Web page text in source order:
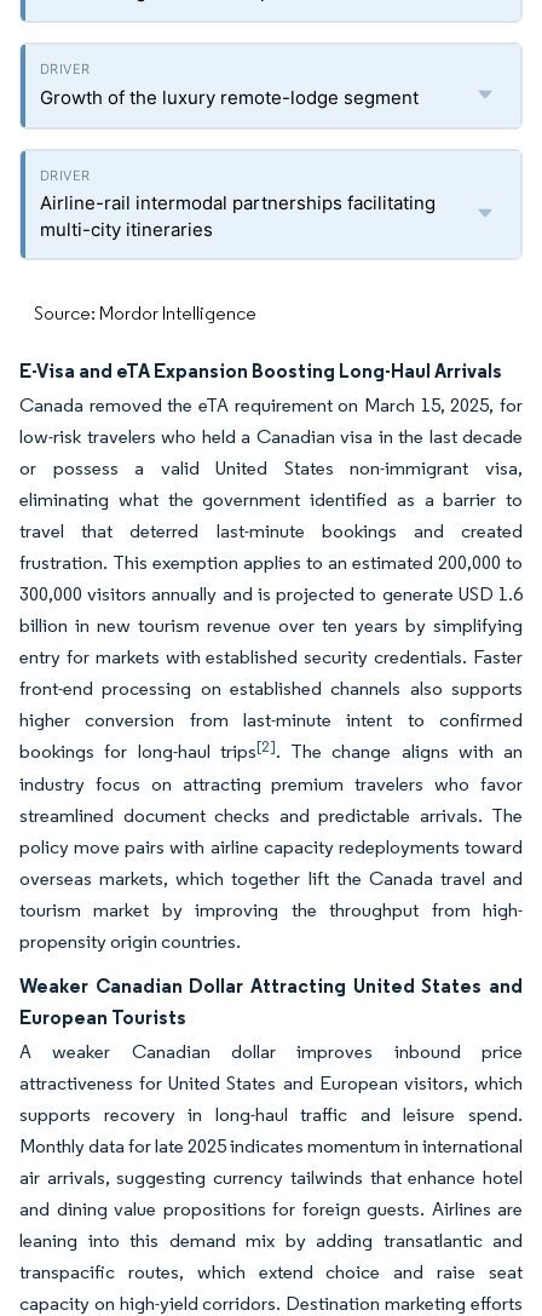
Growth of the luxury remote-lodge segment
Airline-rail intermodal partnerships facilitating
multi-city itineraries
Source: Mordor Intelligence
E-Visa and eTA Expansion Boosting Long-Haul Arrivals
Canada removed the eTA requirement on March 15, 2025, for
low-risk travelers who held a Canadian visa in the last decade
or possess a valid United States non-immigrant visa,
eliminating what the government identified as a barrier to
travel that deterred last-minute bookings and created
frustration. This exemption applies to an estimated 200,000 to
300,000 visitors annually and is projected to generate USD 1.6
billion in new tourism revenue over ten years by simplifying
entry for markets with established security credentials. Faster
front-end processing on established channels also supports
higher conversion from last-minute intent to confirmed
bookings for long-haul trips[2]. The change aligns with an
industry focus on attracting premium travelers who favor
streamlined document checks and predictable arrivals. The
policy move pairs with airline capacity redeployments toward
overseas markets, which together lift the Canada travel and
tourism market by improving the throughput from high-
propensity origin countries.
Weaker Canadian Dollar Attracting United States and
European Tourists
A weaker Canadian dollar improves inbound price
attractiveness for United States and European visitors, which
supports recovery in long-haul traffic and leisure spend.
Monthly data for late 2025 indicates momentum in international
air arrivals, suggesting currency tailwinds that enhance hotel
and dining value propositions for foreign guests. Airlines are
leaning into this demand mix by adding transatlantic and
transpacific routes, which extend choice and raise seat
capacity on high-yield corridors. Destination marketing efforts